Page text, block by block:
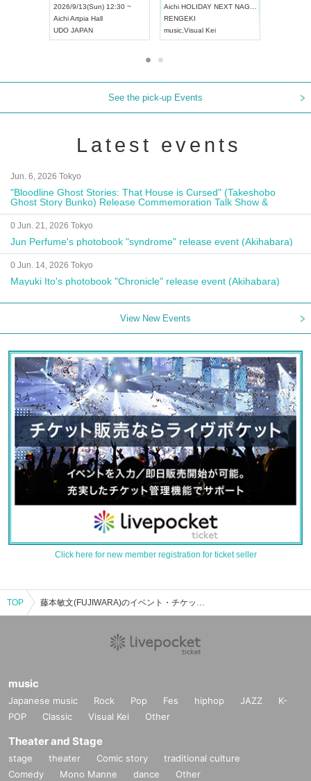
2026/9/13(Sun) 12:30 ~
AichiArtpia Hall
UDO JAPAN
Aichi HOLIDAY NEXT NAGOYA
RENGEKI
music Visual Kei
See the pick-up Events
Latest events
Jun. 6, 2026 Tokyo
"Bloodline Ghost Stories: That House is Cursed" (Takeshobo
Ghost Story Bunko) Release Commemoration Talk Show &
Autograph Session
0 Jun. 21, 2026 Tokyo
Jun Perfume's photobook "syndrome" release event (Akihabara)
0 Jun. 14, 2026 Tokyo
Mayuki Ito's photobook "Chronicle" release event (Akihabara)
View New Events
Click here for new member registration for ticket seller
TOP 藤本敏文(FUJIWARA)のイベント・チケット予約・購入・販売情報一覧
music
Japanese music Rock Pop Fes hiphop JAZZ
K-
POP
Classic Visual Kei Other
Theater and Stage
stage theater Comic story
traditional culture
Comedy
Mono Manne dance Other